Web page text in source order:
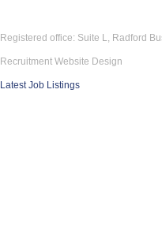
Registered office: Suite L, Radford
Recruitment Website Design
Latest Job Listings